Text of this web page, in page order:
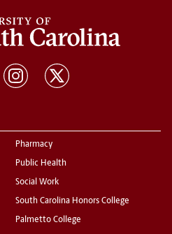
Pharmacy
Public Health
Social Work
South Carolina Honors College
Palmetto College